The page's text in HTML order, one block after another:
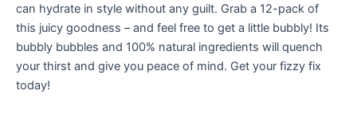
can hydrate in style without any guilt. Grab a 12-pack of
this juicy goodness – and feel free to get a little bubbly! Its
bubbly bubbles and 100% natural ingredients will quench
your thirst and give you peace of mind. Get your fizzy fix
today!